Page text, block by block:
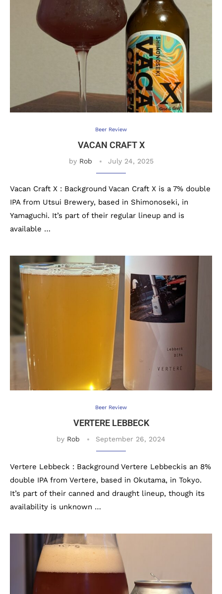
Beer Review
VACAN CRAFT X
by Rob July 24, 2025
Vacan Craft X : Background Vacan Craft X is a 7% double
IPA from Utsui Brewery, based in Shimonoseki, in
Yamaguchi. It’s part of their regular lineup and is
available …
Beer Review
VERTERE LEBBECK
by Rob September 26, 2024
Vertere Lebbeck : Background Vertere Lebbeckis an 8%
double IPA from Vertere, based in Okutama, in Tokyo.
It’s part of their canned and draught lineup, though its
availability is unknown …